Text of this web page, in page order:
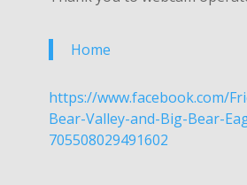
Home
https://www.facebook.com/
Bear-Valley-and-Big-Bear-
705508029491602